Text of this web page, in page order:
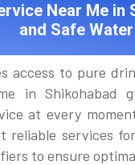
Near Me in
and Safe Water
access to pure
in Shikohabad
at every
reliable services
to ensure